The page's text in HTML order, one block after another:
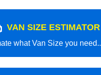
VAN SIZE ESTIMATOR
what Van Size you need..